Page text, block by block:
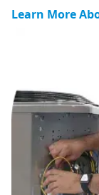
Learn More